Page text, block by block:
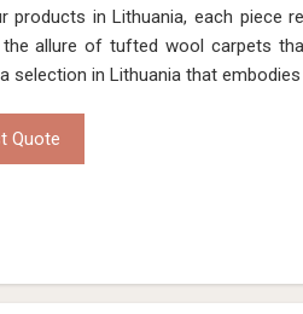
products in Lithuania, each piece
the allure of tufted wool carpets
selection in Lithuania that
Quote